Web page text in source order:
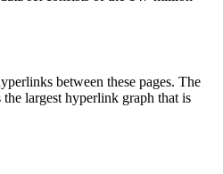
between these pages. The
largest hyperlink graph that is